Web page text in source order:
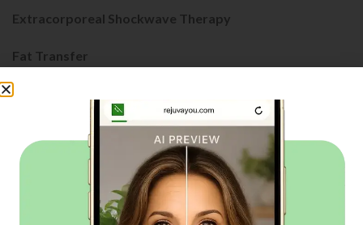
Extracorporeal Shockwave Therapy
Fat Transfer
Fillers
FotoFacial RF (IPL+RF)
Laser Liposuction